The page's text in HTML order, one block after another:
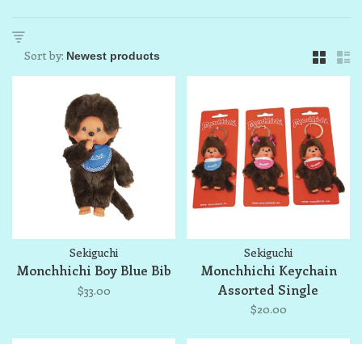
Sort by:
Sekiguchi
Monchhichi Boy Blue Bib
$33.00
Sekiguchi
Monchhichi Keychain
Assorted Single
$20.00